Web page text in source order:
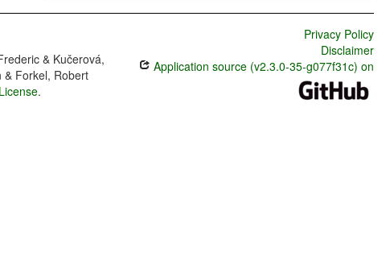
& Kučerová,
& Forkel, Robert
.
Privacy Policy
Disclaimer
Application source (v2.3.0-35-g077f31c) on